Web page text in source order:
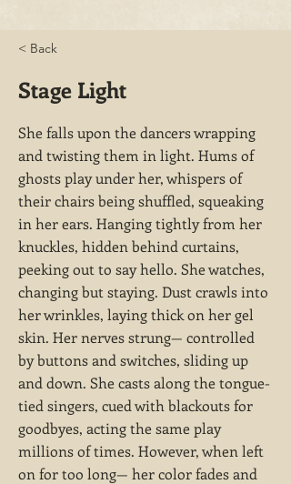
< Back
Stage Light
She falls upon the dancers wrapping
and twisting them in light. Hums of
ghosts play under her, whispers of
their chairs being shuffled, squeaking
in her ears. Hanging tightly from her
knuckles, hidden behind curtains,
peeking out to say hello. She watches,
changing but staying. Dust crawls into
her wrinkles, laying thick on her gel
skin. Her nerves strung— controlled
by buttons and switches, sliding up
and down. She casts along the tongue-
tied singers, cued with blackouts for
goodbyes, acting the same play
millions of times. However, when left
on for too long— her color fades and